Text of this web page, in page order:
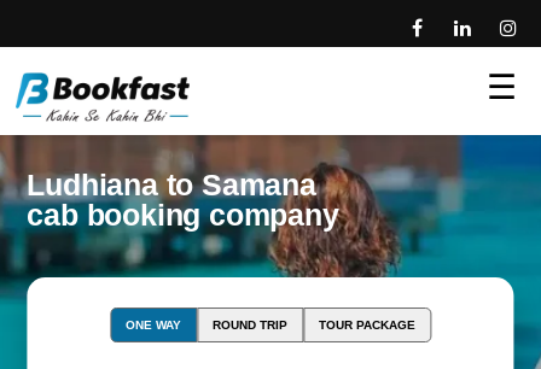
☰
Ludhiana to Samana
cab booking company
ONE WAY ROUND TRIP TOUR PACKAGE